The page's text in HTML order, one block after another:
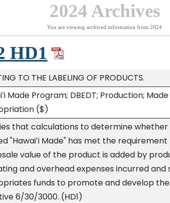
2024 Archives
You are viewing archived information from 2024
HD1
TO THE LABELING OF PRODUCTS.
Made Program; DBEDT; Production;
($)
that calculations to determine
"Hawaiʻi Made" has met the
value of the product is added by
and overhead expenses incurred and
funds to promote and develop the
6/30/3000. (HD1)